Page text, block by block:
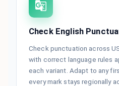
Check English
Check punctuation across
with correct language rules
each variant. Adapt to any
every mark stays regionally